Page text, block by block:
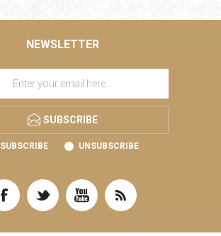
NEWSLETTER
SUBSCRIBE
SUBSCRIBE UNSUBSCRIBE